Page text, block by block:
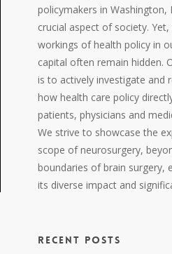
policymakers in Washington,
crucial aspect of society.
workings of health policy in
capital often remain hidden.
is to actively investigate and
how health care policy
patients, physicians and
We strive to showcase the
scope of neurosurgery,
boundaries of brain surgery,
its diverse impact and
RECENT POSTS